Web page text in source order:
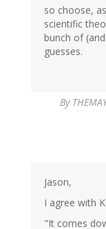
so choose,
scientific
bunch of
guesses.
By
Jason,
I agree with
"It comes